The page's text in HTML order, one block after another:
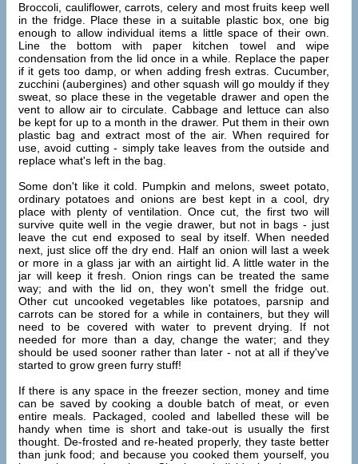
Broccoli, cauliflower, carrots, celery and most fruits keep well
in the fridge. Place these in a suitable plastic box, one big
enough to allow individual items a little space of their own.
Line the bottom with paper kitchen towel and wipe
condensation from the lid once in a while. Replace the paper
if it gets too damp, or when adding fresh extras. Cucumber,
zucchini (aubergines) and other squash will go mouldy if they
sweat, so place these in the vegetable drawer and open the
vent to allow air to circulate. Cabbage and lettuce can also
be kept for up to a month in the drawer. Put them in their own
plastic bag and extract most of the air. When required for
use, avoid cutting - simply take leaves from the outside and
replace what's left in the bag.
Some don't like it cold. Pumpkin and melons, sweet potato,
ordinary potatoes and onions are best kept in a cool, dry
place with plenty of ventilation. Once cut, the first two will
survive quite well in the vegie drawer, but not in bags - just
leave the cut end exposed to seal by itself. When needed
next, just slice off the dry end. Half an onion will last a week
or more in a glass jar with an airtight lid. A little water in the
jar will keep it fresh. Onion rings can be treated the same
way; and with the lid on, they won't smell the fridge out.
Other cut uncooked vegetables like potatoes, parsnip and
carrots can be stored for a while in containers, but they will
need to be covered with water to prevent drying. If not
needed for more than a day, change the water; and they
should be used sooner rather than later - not at all if they've
started to grow green furry stuff!
If there is any space in the freezer section, money and time
can be saved by cooking a double batch of meat, or even
entire meals. Packaged, cooled and labelled these will be
handy when time is short and take-out is usually the first
thought. De-frosted and re-heated properly, they taste better
than junk food; and because you cooked them yourself, you